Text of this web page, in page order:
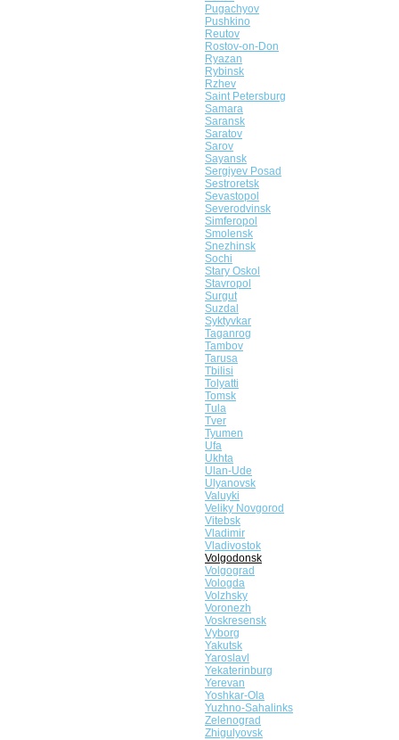
Pugachyov
Pushkino
Reutov
Rostov-on-Don
Ryazan
Rybinsk
Rzhev
Saint Petersburg
Samara
Saransk
Saratov
Sarov
Sayansk
Sergiyev Posad
Sestroretsk
Sevastopol
Severodvinsk
Simferopol
Smolensk
Snezhinsk
Sochi
Stary Oskol
Stavropol
Surgut
Suzdal
Syktyvkar
Taganrog
Tambov
Tarusa
Tbilisi
Tolyatti
Tomsk
Tula
Tver
Tyumen
Ufa
Ukhta
Ulan-Ude
Ulyanovsk
Valuyki
Veliky Novgorod
Vitebsk
Vladimir
Vladivostok
Volgodonsk
Volgograd
Vologda
Volzhsky
Voronezh
Voskresensk
Vyborg
Yakutsk
Yaroslavl
Yekaterinburg
Yerevan
Yoshkar-Ola
Yuzhno-Sahalinks
Zelenograd
Zhigulyovsk